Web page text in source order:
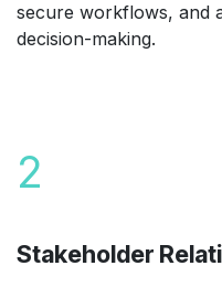
secure workflows, and
decision-making.
2
Stakeholder